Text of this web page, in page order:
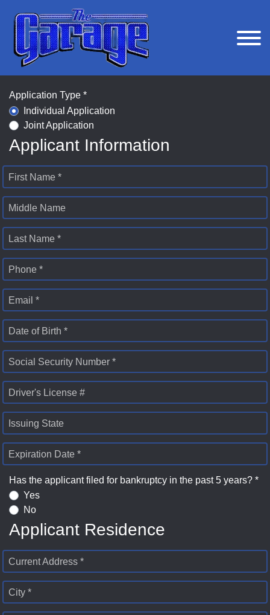
Application Type *
Individual Application
Joint Application
Applicant Information
First Name *
Middle Name
Last Name *
Phone *
Email *
Date of Birth *
Social Security Number *
Driver's License #
Issuing State
Expiration Date *
Has the applicant filed for bankruptcy in the past 5 years? *
Yes
No
Applicant Residence
Current Address *
City *